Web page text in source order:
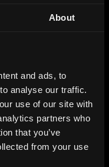
About
and ads, to
analyse our traffic.
use of our site with
partners who
that you’ve
from your use
lending
profit
which
export
to Germany
Clients, which
start-ups,
corporate
& Public
financing